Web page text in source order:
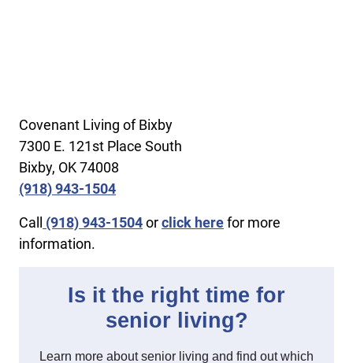
Covenant Living of Bixby
7300 E. 121st Place South
Bixby, OK 74008
(918) 943-1504
Call (918) 943-1504orclick herefor more
information.